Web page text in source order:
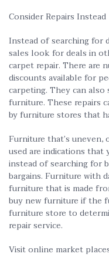
Consider Repairs Instead
Instead of searching for
sales look for deals in
carpet repair. There are
discounts available for
carpeting. They can
furniture. These repairs
by furniture stores that
Furniture that’s
used are indications
instead of searching for
bargains. Furniture with
furniture that is made
buy new furniture if the
furniture store to
repair service.
Visit online market